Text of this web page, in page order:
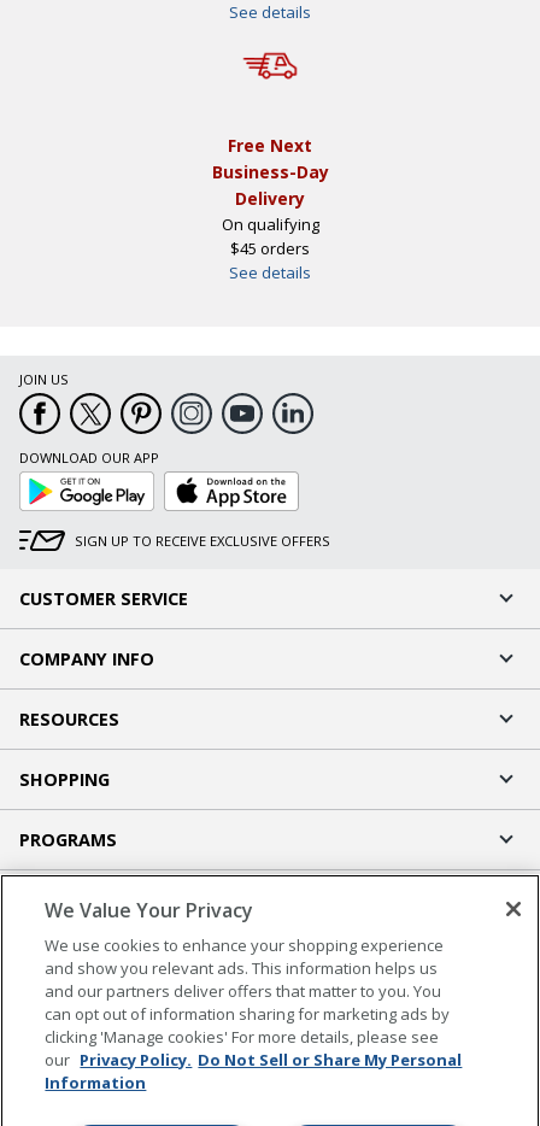
See details
Free Next
Business-Day
Delivery
On qualifying
$45 orders
See details
JOIN US
DOWNLOAD OUR APP
Google
Play
App
Store
SIGN UP TO RECEIVE EXCLUSIVE OFFERS
CUSTOMER SERVICE
COMPANY INFO
RESOURCES
SHOPPING
PROGRAMS
Accessibility
Office Depot Tracking Tools
Grand & Toy Canada
Manage Cookies
Do Not Sell or Share My Personal Information
We Value Your Privacy
We use cookies to enhance your shopping experience
and show you relevant ads. This information helps us
and our partners deliver offers that matter to you. You
can opt out of information sharing for marketing ads by
clicking 'Manage cookies' For more details, please see
our Privacy Policy. Do Not Sell or Share My Personal
Information